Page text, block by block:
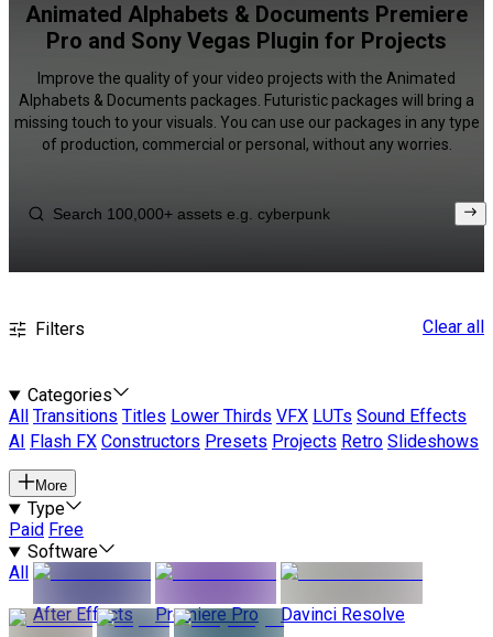
Animated Alphabets & Documents Premiere
Pro and Sony Vegas Plugin for Projects
Improve the quality of your video projects with the Animated
Alphabets & Documents packages. Futuristic packages will bring a
missing touch to your visuals. You can use our packages in any type
of production, commercial or personal, without any worries.
Filters Clear all
Categories
All
Transitions Titles Lower Thirds VFX LUTs Sound Effects
AI
Flash FX Constructors Presets Projects Retro Slideshows
More
Type
Paid Free
Software
All
After Effects
Premiere Pro Davinci Resolve